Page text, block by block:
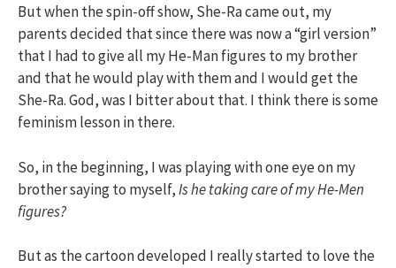
But when the spin-off show, She-Ra came out, my
parents decided that since there was now a “girl version”
that I had to give all my He-Man figures to my brother
and that he would play with them and I would get the
She-Ra. God, was I bitter about that. I think there is some
feminism lesson in there.
So, in the beginning, I was playing with one eye on my
brother saying to myself,Is he taking care of my He-Men
figures?
But as the cartoon developed I really started to love the